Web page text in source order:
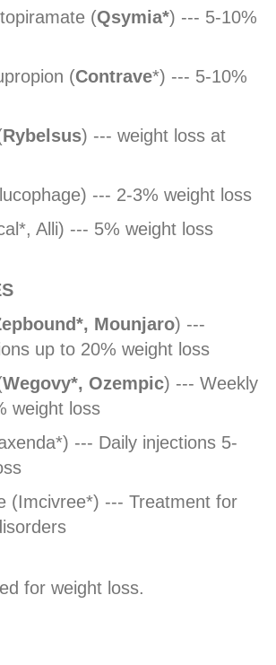
(Qsymia*) --- 5-10%
(Contrave*) --- 5-10%
Rybelsus) --- weight loss at
--- 2-3% weight loss
Alli) --- 5% weight loss
Mounjaro) ---
up to 20% weight loss
Wegovy*, Ozempic) --- Weekly
weight loss
--- Daily injections 5-
(Imcivree*) --- Treatment for
for weight loss.